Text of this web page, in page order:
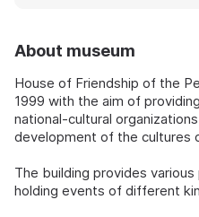
About museum
House of Friendship of the
1999 with the aim of
national-cultural
development of the cultures
The building provides
holding events of different